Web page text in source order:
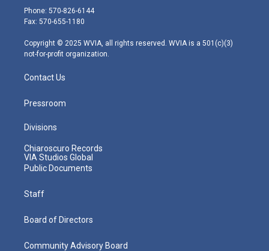
e
r
g
r
m
Phone: 570-826-6144
Fax: 570-655-1180
Copyright © 2025 WVIA, all rights reserved. WVIA is a 501(c)(3)
not-for-profit organization.
Contact Us
Pressroom
Divisions
Chiaroscuro Records
VIA Studios Global
Public Documents
Staff
Board of Directors
Community Advisory Board